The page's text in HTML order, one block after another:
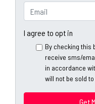
e
r
t
r
n
e
m
a
I agree to opt in
By checking this
receive sms/
in accordance
will not be sold